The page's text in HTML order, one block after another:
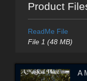
Product
ReadMe File
File 1 (48 MB)
A